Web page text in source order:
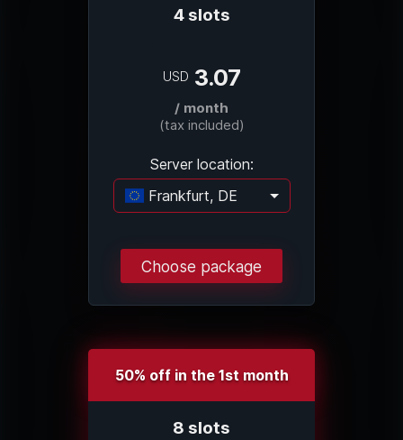
4 slots
USD 3.07
/ month
(tax included)
Server location:
Frankfurt, DE
Loading...
Choose package
50% off in the 1st month
8 slots